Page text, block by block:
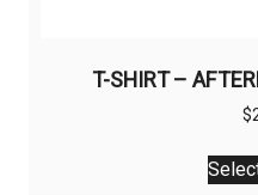
T-SHIRT –
$